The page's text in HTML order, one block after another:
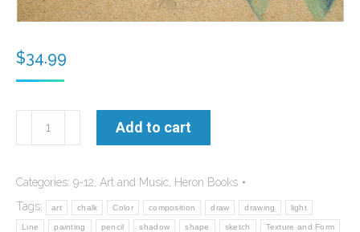
$34.99
Natasha's
Sketchbook
Texture
quantity
Add to cart
Categories: 9-12 Art and Music Heron Books
Tags:
art chalk Color composition draw drawing light
Line painting pencil shadow shape sketch Texture and Form